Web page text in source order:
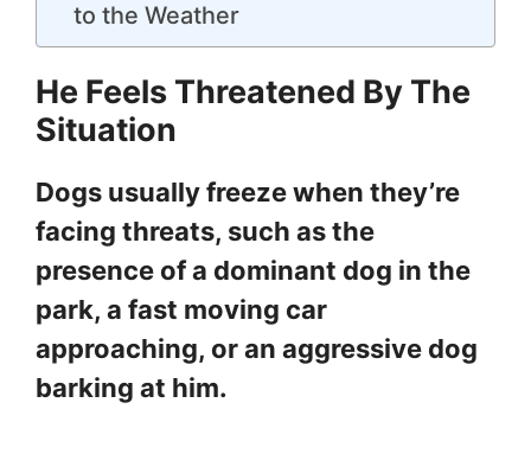
to the Weather
He Feels Threatened By The
Situation
Dogs usually freeze when they’re
facing threats, such as the
presence of a dominant dog in the
park, a fast moving car
approaching, or an aggressive dog
barking at him.